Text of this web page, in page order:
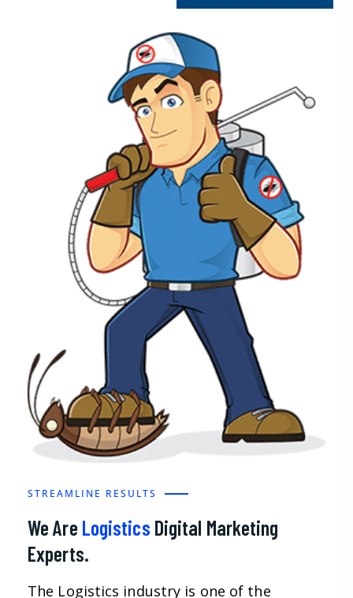
STREAMLINE RESULTS
We Are Logistics Digital Marketing
Experts.
The Logistics industry is one of the